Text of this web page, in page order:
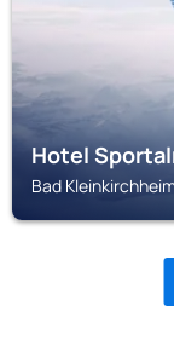
Hotel
Bad